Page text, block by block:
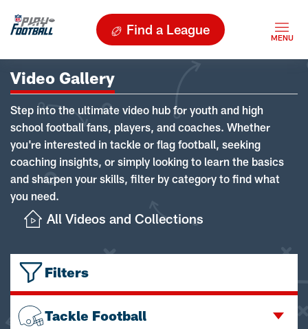
Find a League
Video Gallery
Step into the ultimate video hub for youth and high
school football fans, players, and coaches. Whether
you're interested in tackle or flag football, seeking
coaching insights, or simply looking to learn the basics
and sharpen your skills, filter by category to find what
you need.
All Videos and Collections
Filters
Tackle Football